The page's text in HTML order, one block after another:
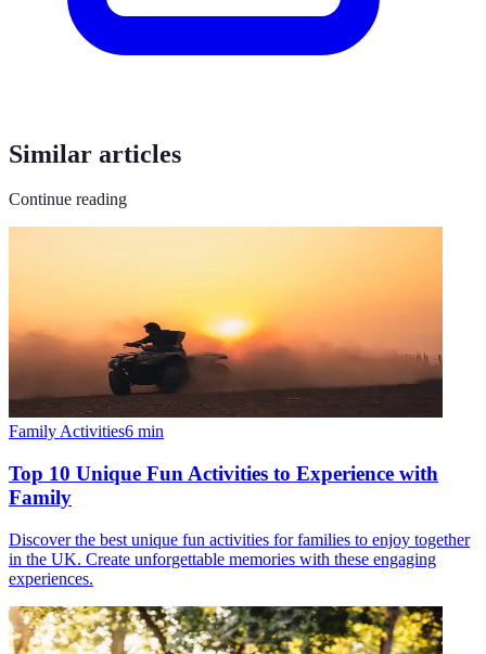
Similar articles
Continue reading
Family Activities6 min
Top 10 Unique Fun Activities to Experience with
Family
Discover the best unique fun activities for families to enjoy together
in the UK. Create unforgettable memories with these engaging
experiences.